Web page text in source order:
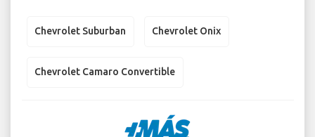
Chevrolet Suburban Chevrolet Onix
Chevrolet Camaro Convertible